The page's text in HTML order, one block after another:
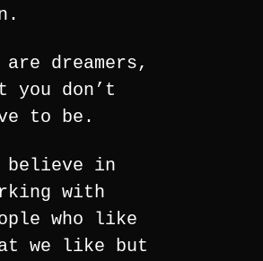
are dreamers,
you don’t
to be.
believe in
with
who like
we like but